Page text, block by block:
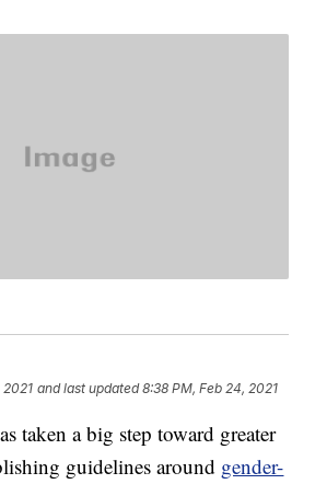
2021 and last updated 8:38 PM, Feb 24, 2021
taken a big step toward greater
guidelines around gender-